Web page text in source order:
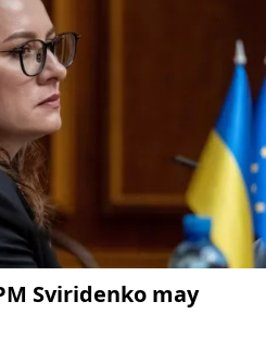
Sviridenko may